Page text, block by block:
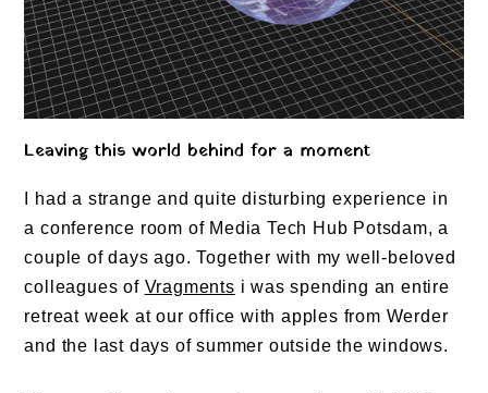
Leaving this world behind for a moment
I had a strange and quite disturbing experience in
a conference room of Media Tech Hub Potsdam, a
couple of days ago. Together with my well-beloved
colleagues of Vragments i was spending an entire
retreat week at our office with apples from Werder
and the last days of summer outside the windows.